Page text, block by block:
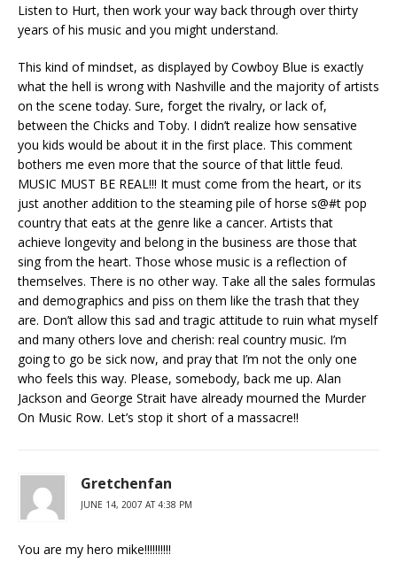
Listen to Hurt, then work your way back through over thirty
years of his music and you might understand.
This kind of mindset, as displayed by Cowboy Blue is exactly
what the hell is wrong with Nashville and the majority of artists
on the scene today. Sure, forget the rivalry, or lack of,
between the Chicks and Toby. I didn’t realize how sensative
you kids would be about it in the first place. This comment
bothers me even more that the source of that little feud.
MUSIC MUST BE REAL!!! It must come from the heart, or its
just another addition to the steaming pile of horse s@#t pop
country that eats at the genre like a cancer. Artists that
achieve longevity and belong in the business are those that
sing from the heart. Those whose music is a reflection of
themselves. There is no other way. Take all the sales formulas
and demographics and piss on them like the trash that they
are. Don’t allow this sad and tragic attitude to ruin what myself
and many others love and cherish: real country music. I’m
going to go be sick now, and pray that I’m not the only one
who feels this way. Please, somebody, back me up. Alan
Jackson and George Strait have already mourned the Murder
On Music Row. Let’s stop it short of a massacre!!
Gretchenfan
JUNE 14, 2007 AT 4:38 PM
You are my hero mike!!!!!!!!!!